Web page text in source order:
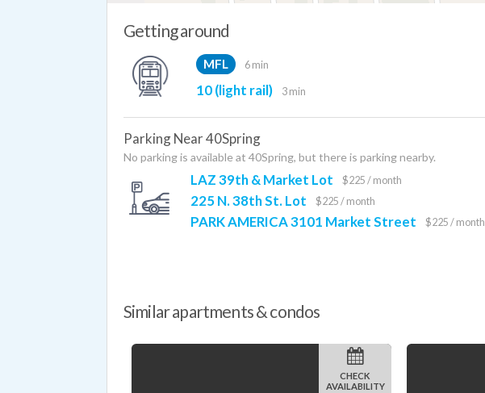
Getting around
MFL 6 min
10 (light rail) 3 min
Parking Near 40Spring
No parking is available at 40Spring, but there is parking nearby.
LAZ 39th & Market Lot $225 / month
225 N. 38th St. Lot $225 / month
PARK AMERICA 3101 Market Street $225 / month
Similar apartments & condos
CHECK
AVAILABILITY